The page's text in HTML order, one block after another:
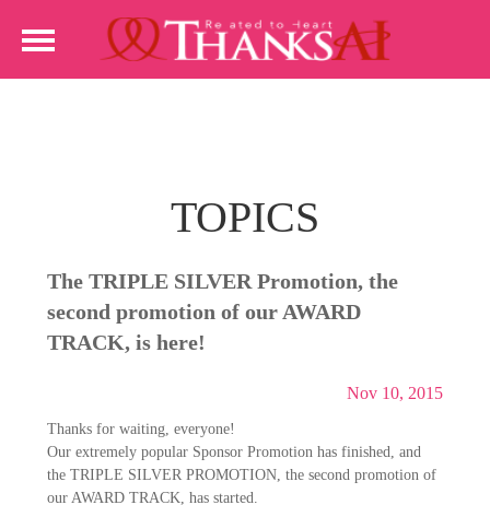
TOPICS
The TRIPLE SILVER Promotion, the
second promotion of our AWARD
TRACK, is here!
Nov 10, 2015
Thanks for waiting, everyone!
Our extremely popular Sponsor Promotion has finished, and
the TRIPLE SILVER PROMOTION, the second promotion of
our AWARD TRACK, has started.